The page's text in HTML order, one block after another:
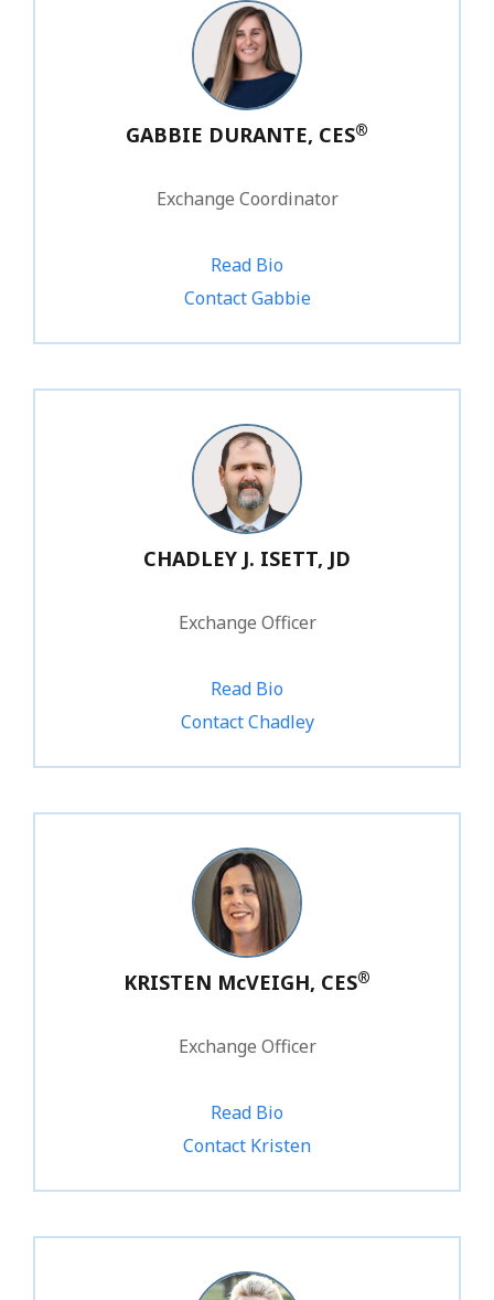
GABBIE DURANTE, CES®
Exchange Coordinator
1.800.828.1031 ext. 220
Read Bio
Contact Gabbie
CHADLEY J. ISETT, JD
Exchange Officer
1.800.828.1031 ext. 203
Read Bio
Contact Chadley
KRISTEN McVEIGH, CES®
Exchange Officer
1.800.828.1031 ext. 223
Read Bio
Contact Kristen